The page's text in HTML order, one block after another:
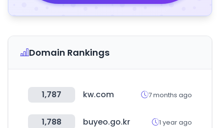
Domain Rankings
1,787 kw.com 7 months ago
1,788 buyeo.go.kr 1 year ago